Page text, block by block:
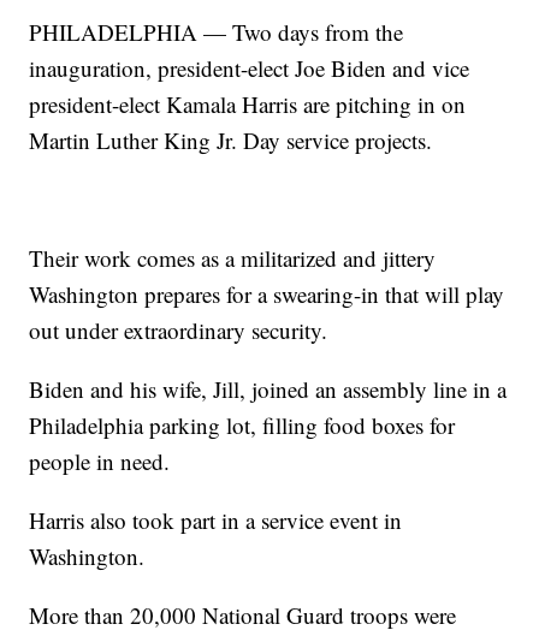
PHILADELPHIA — Two days from the
inauguration, president-elect Joe Biden and vice
president-elect Kamala Harris are pitching in on
Martin Luther King Jr. Day service projects.
Their work comes as a militarized and jittery
Washington prepares for a swearing-in that will play
out under extraordinary security.
Biden and his wife, Jill, joined an assembly line in a
Philadelphia parking lot, filling food boxes for
people in need.
Harris also took part in a service event in
Washington.
More than 20,000 National Guard troops were